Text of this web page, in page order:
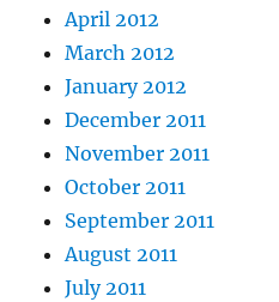
April 2012
March 2012
January 2012
December 2011
November 2011
October 2011
September 2011
August 2011
July 2011